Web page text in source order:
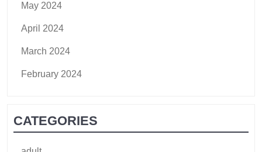
May 2024
April 2024
March 2024
February 2024
CATEGORIES